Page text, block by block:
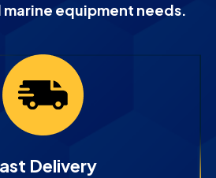
marine equipment needs.
Delivery